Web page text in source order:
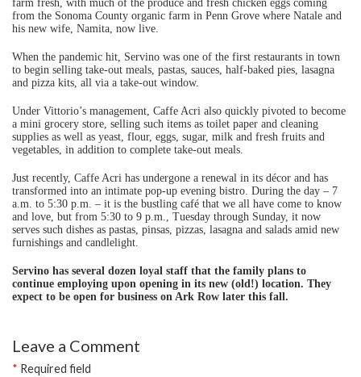
farm fresh, with much of the produce and fresh chicken eggs coming
from the Sonoma County organic farm in Penn Grove where Natale and
his new wife, Namita, now live.
When the pandemic hit, Servino was one of the first restaurants in town
to begin selling take-out meals, pastas, sauces, half-baked pies, lasagna
and pizza kits, all via a take-out window.
Under Vittorio’s management, Caffe Acri also quickly pivoted to become
a mini grocery store, selling such items as toilet paper and cleaning
supplies as well as yeast, flour, eggs, sugar, milk and fresh fruits and
vegetables, in addition to complete take-out meals.
Just recently, Caffe Acri has undergone a renewal in its décor and has
transformed into an intimate pop-up evening bistro. During the day – 7
a.m. to 5:30 p.m. – it is the bustling café that we all have come to know
and love, but from 5:30 to 9 p.m., Tuesday through Sunday, it now
serves such dishes as pastas, pinsas, pizzas, lasagna and salads amid new
furnishings and candlelight.
Servino has several dozen loyal staff that the family plans to
continue employing upon opening in its new (old!) location. They
expect to be open for business on Ark Row later this fall.
Leave a Comment
* Required field